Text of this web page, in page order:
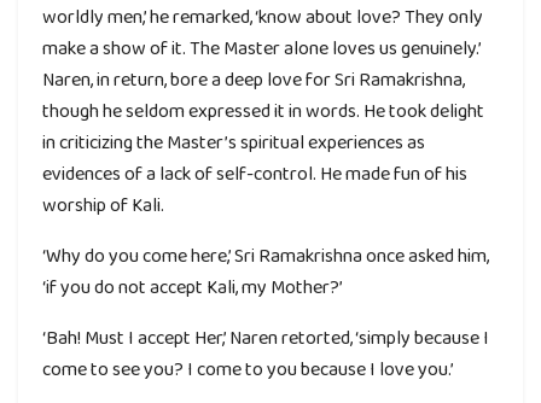
worldly men,’ he remarked, ‘know about love? They only
make a show of it. The Master alone loves us genuinely.’
Naren, in return, bore a deep love for Sri Ramakrishna,
though he seldom expressed it in words. He took delight
in criticizing the Master’s spiritual experiences as
evidences of a lack of self-control. He made fun of his
worship of Kali.
‘Why do you come here,’ Sri Ramakrishna once asked him,
‘if you do not accept Kali, my Mother?’
‘Bah! Must I accept Her,’ Naren retorted, ‘simply because I
come to see you? I come to you because I love you.’